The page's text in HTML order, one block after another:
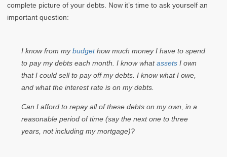
complete picture of your debts. Now it’s time to ask yourself an
important question:
I know from mybudgethow much money I have to spend
to pay my debts each month. I know whatassetsI own
that I could sell to pay off my debts. I know what I owe,
and what the interest rate is on my debts.
Can I afford to repay all of these debts on my own, in a
reasonable period of time (say the next one to three
years, not including my mortgage)?